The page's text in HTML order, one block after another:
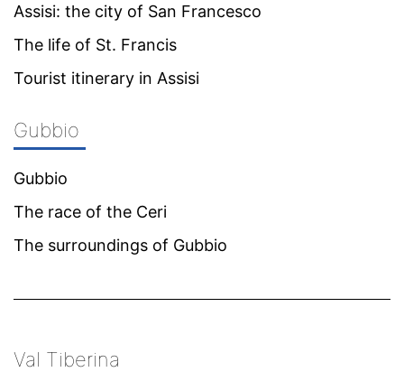
Assisi: the city of San Francesco
The life of St. Francis
Tourist itinerary in Assisi
Gubbio
Gubbio
The race of the Ceri
The surroundings of Gubbio
Val Tiberina